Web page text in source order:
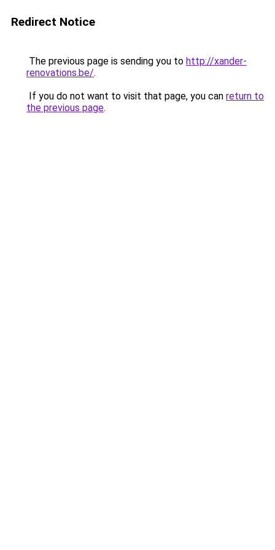
Redirect Notice
The previous page is sending you to http://xander-
renovations.be/.
If you do not want to visit that page, you can return to
the previous page.